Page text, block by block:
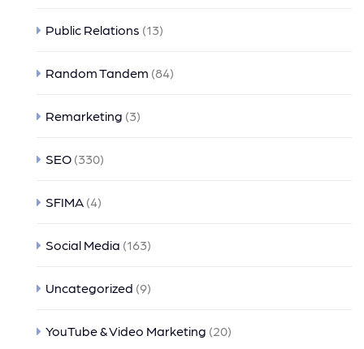
Public Relations (13)
Random Tandem (84)
Remarketing (3)
SEO (330)
SFIMA (4)
Social Media (163)
Uncategorized (9)
YouTube & Video Marketing (20)